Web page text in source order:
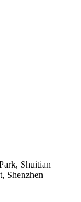
Shuitian
Shenzhen